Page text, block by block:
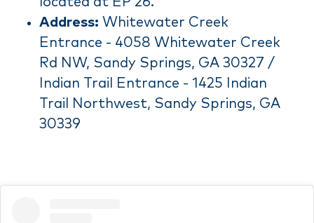
Address: Whitewater Creek
Entrance - 4058 Whitewater Creek
Rd NW, Sandy Springs, GA 30327 /
Indian Trail Entrance - 1425 Indian
Trail Northwest, Sandy Springs, GA
30339